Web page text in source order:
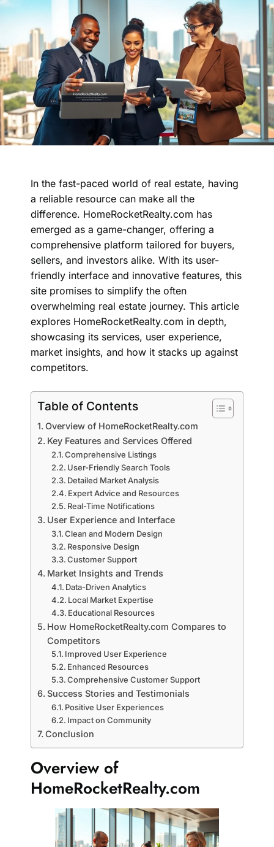
In the fast-paced world of real estate, having
a reliable resource can make all the
difference. HomeRocketRealty.com has
emerged as a game-changer, offering a
comprehensive platform tailored for buyers,
sellers, and investors alike. With its user-
friendly interface and innovative features, this
site promises to simplify the often
overwhelming real estate journey. This article
explores HomeRocketRealty.com in depth,
showcasing its services, user experience,
market insights, and how it stacks up against
competitors.
Table of Contents
Overview of HomeRocketRealty.com
Key Features and Services Offered
Comprehensive Listings
User-Friendly Search Tools
Detailed Market Analysis
Expert Advice and Resources
Real-Time Notifications
User Experience and Interface
Clean and Modern Design
Responsive Design
Customer Support
Market Insights and Trends
Data-Driven Analytics
Local Market Expertise
Educational Resources
How HomeRocketRealty.com Compares to
Competitors
Improved User Experience
Enhanced Resources
Comprehensive Customer Support
Success Stories and Testimonials
Positive User Experiences
Impact on Community
Conclusion
Overview of
HomeRocketRealty.com